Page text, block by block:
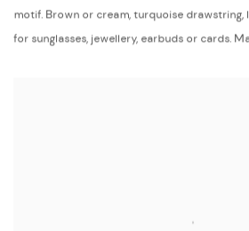
motif. Brown or cream, turquoise drawstring,
for sunglasses, jewellery, earbuds or cards.